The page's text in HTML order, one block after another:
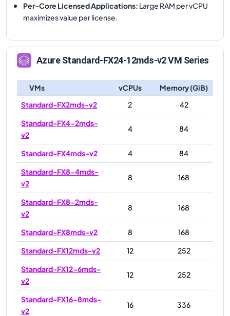
Per-Core Licensed Applications: Large RAM per vCPU
maximizes value per license.
AzureStandard-FX24-12mds-v2VM Series
VMs vCPUs
Memory (GiB)
Standard-FX2mds-v2
2
42
Standard-FX4-2mds-
v2
4 84
Standard-FX4mds-v2 4
84
Standard-FX8-4mds-
v2
8 168
Standard-FX8-2mds-
v2
8 168
Standard-FX8mds-v2 8
168
Standard-FX12mds-v2
12
252
Standard-FX12-6mds-
v2
12 252
Standard-FX16-8mds-
v2
16 336